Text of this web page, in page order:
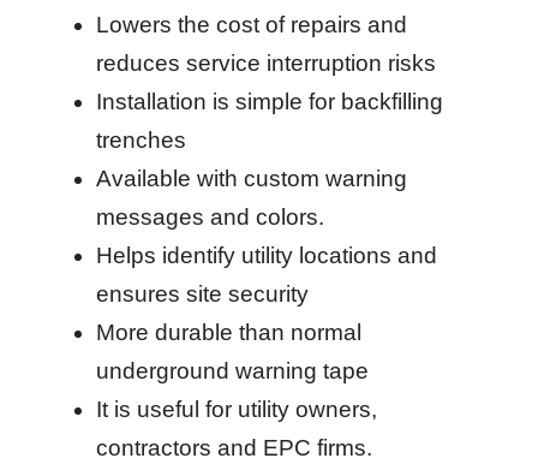
Lowers the cost of repairs and
reduces service interruption risks
Installation is simple for backfilling
trenches
Available with custom warning
messages and colors.
Helps identify utility locations and
ensures site security
More durable than normal
underground warning tape
It is useful for utility owners,
contractors and EPC firms.